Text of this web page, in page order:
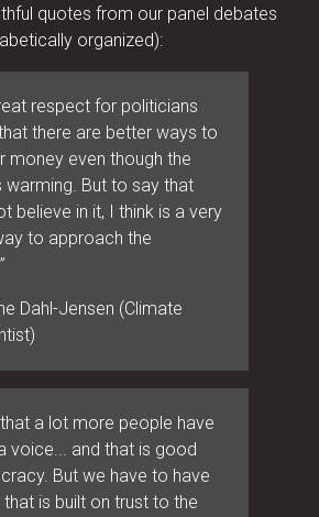
quotes from our panel debates
organized):
respect for politicians
there are better ways to
money even though the
warming. But to say that
believe in it, I think is a very
to approach the
Dahl-Jensen (Climate
that a lot more people have
voice... and that is good
But we have to have
is built on trust to the